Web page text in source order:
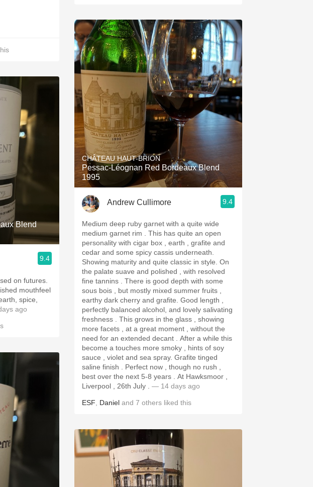
Blend
9.4
on futures.
mouthfeel
spice,
ago
CHÂTEAU HAUT-BRION
Pessac-Léognan Red Bordeaux Blend
1995
Andrew Cullimore 9.4
Medium deep ruby garnet with a quite wide
medium garnet rim . This has quite an open
personality with cigar box , earth , grafite and
cedar and some spicy cassis underneath.
Showing maturity and quite classic in style. On
the palate suave and polished , with resolved
fine tannins . There is good depth with some
sous bois , but mostly mixed summer fruits ,
earthy dark cherry and grafite. Good length ,
perfectly balanced alcohol, and lovely salivating
freshness . This grows in the glass , showing
more facets , at a great moment , without the
need for an extended decant . After a while this
become a touches more smoky , hints of soy
sauce , violet and sea spray. Grafite tinged
saline finish . Perfect now , though no rush ,
best over the next 5-8 years . At Hawksmoor ,
Liverpool , 26th July . — 14 days ago
ESF Daniel and 7 others liked this